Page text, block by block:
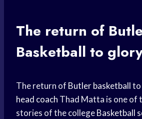
The return of
Basketball to
The return of Butler basketballto
head coach Thad Matta is one of
stories of the collegeBasketball